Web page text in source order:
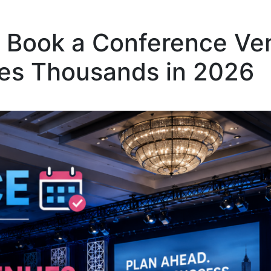
a Conference
Thousands in 2026